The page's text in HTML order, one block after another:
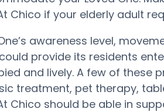
Chico if your elderly adult
awareness level,
provide its residents
and lively. A few of these
treatment, pet therapy,
Chico should be able in